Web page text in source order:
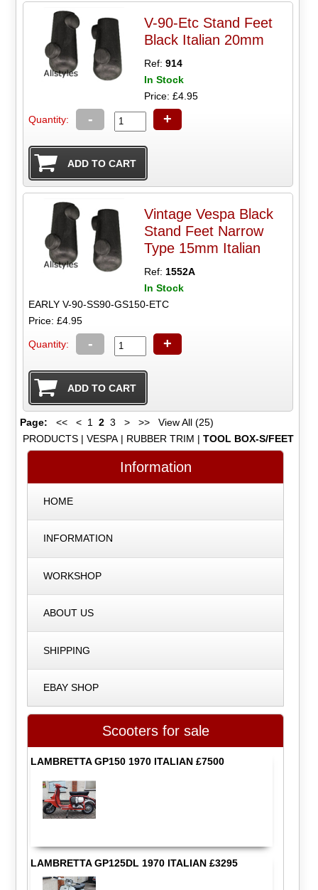
V-90-Etc Stand Feet
Black Italian 20mm
Ref:914
In Stock
Price: £4.95
Quantity: - +
Vintage Vespa Black
Stand Feet Narrow
Type 15mm Italian
Ref:1552A
In Stock
EARLY V-90-SS90-GS150-ETC
Price: £4.95
Quantity: - +
Page: << < 1 2 3 > >>
View All (25)
PRODUCTS| VESPA| RUBBER TRIM | TOOL BOX-S/FEET
Information
HOME
INFORMATION
WORKSHOP
ABOUT US
SHIPPING
EBAY SHOP
Scooters for sale
LAMBRETTA GP150 1970 ITALIAN £7500
LAMBRETTA GP125DL 1970 ITALIAN £3295